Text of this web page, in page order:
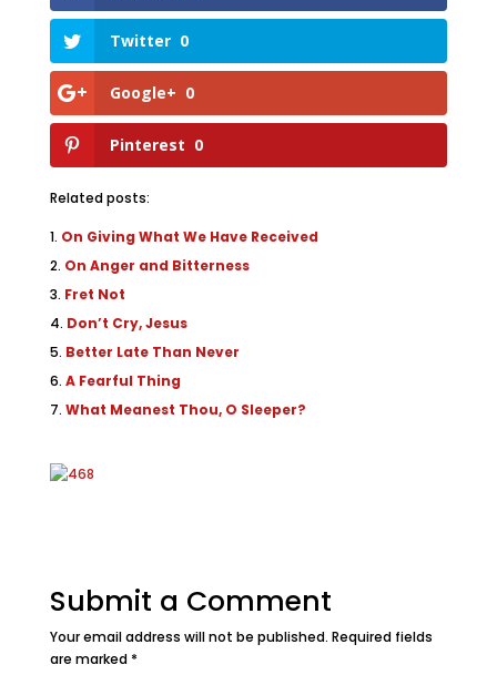
Twitter 0
Google+ 0
Pinterest 0
Related posts:
On Giving What We Have Received
On Anger and Bitterness
Fret Not
Don’t Cry, Jesus
Better Late Than Never
A Fearful Thing
What Meanest Thou, O Sleeper?
Submit a Comment
Your email address will not be published. Required fields
are marked *